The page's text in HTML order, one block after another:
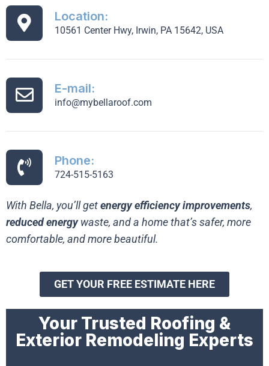
Location:
10561 Center Hwy, Irwin, PA 15642, USA
E-mail:
info@mybellaroof.com
Phone:
724-515-5163
With Bella, you’ll getenergy efficiency improvements,
reduced energywaste, and a home that’s safer, more
comfortable, and more beautiful.
GET YOUR FREE ESTIMATE HERE
Your Trusted Roofing &
Exterior Remodeling Experts